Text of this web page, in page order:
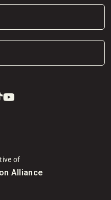
of
Alliance
Tiktok